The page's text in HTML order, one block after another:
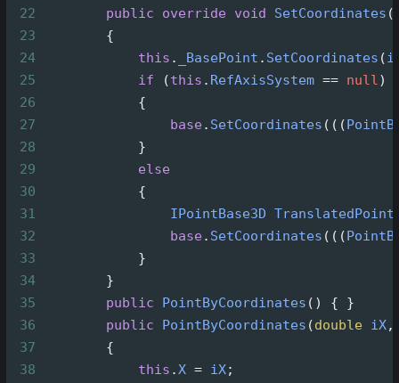
22
public override void SetCoordinates (
23
        {
24
this . _BasePoint . SetCoordinates (
25
if (this . RefAxisSystem == null)
26
            {
27
base . SetCoordinates (((
28
            }
29
else
30
            {
31
IPointBase3D TranslatedPoint
32
base . SetCoordinates (((
33
            }
34
        }
35
public PointByCoordinates () { }
36
public PointByCoordinates (double iX
37
        {
38
this .X = iX;